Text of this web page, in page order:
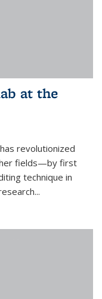
at the
is external)
has revolutionized
fields—by first
technique in